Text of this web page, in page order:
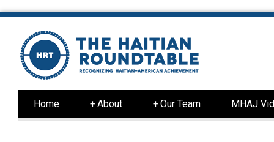
Home About
+ Our Team
+ MHAJ